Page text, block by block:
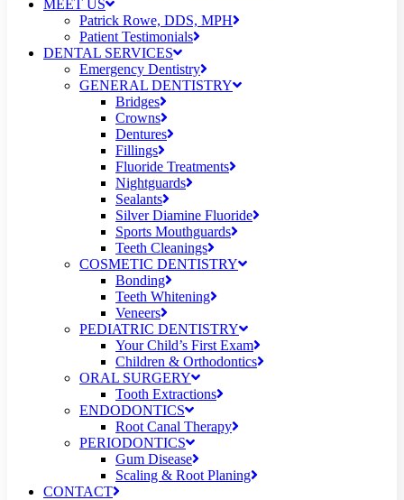
MEET US
Patrick Rowe, DDS, MPH
Patient Testimonials
DENTAL SERVICES
Emergency Dentistry
GENERAL DENTISTRY
Bridges
Crowns
Dentures
Fillings
Fluoride Treatments
Nightguards
Sealants
Silver Diamine Fluoride
Sports Mouthguards
Teeth Cleanings
COSMETIC DENTISTRY
Bonding
Teeth Whitening
Veneers
PEDIATRIC DENTISTRY
Your Child’s First Exam
Children & Orthodontics
ORAL SURGERY
Tooth Extractions
ENDODONTICS
Root Canal Therapy
PERIODONTICS
Gum Disease
Scaling & Root Planing
CONTACT